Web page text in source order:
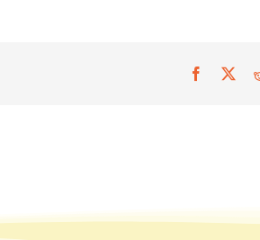
Facebook